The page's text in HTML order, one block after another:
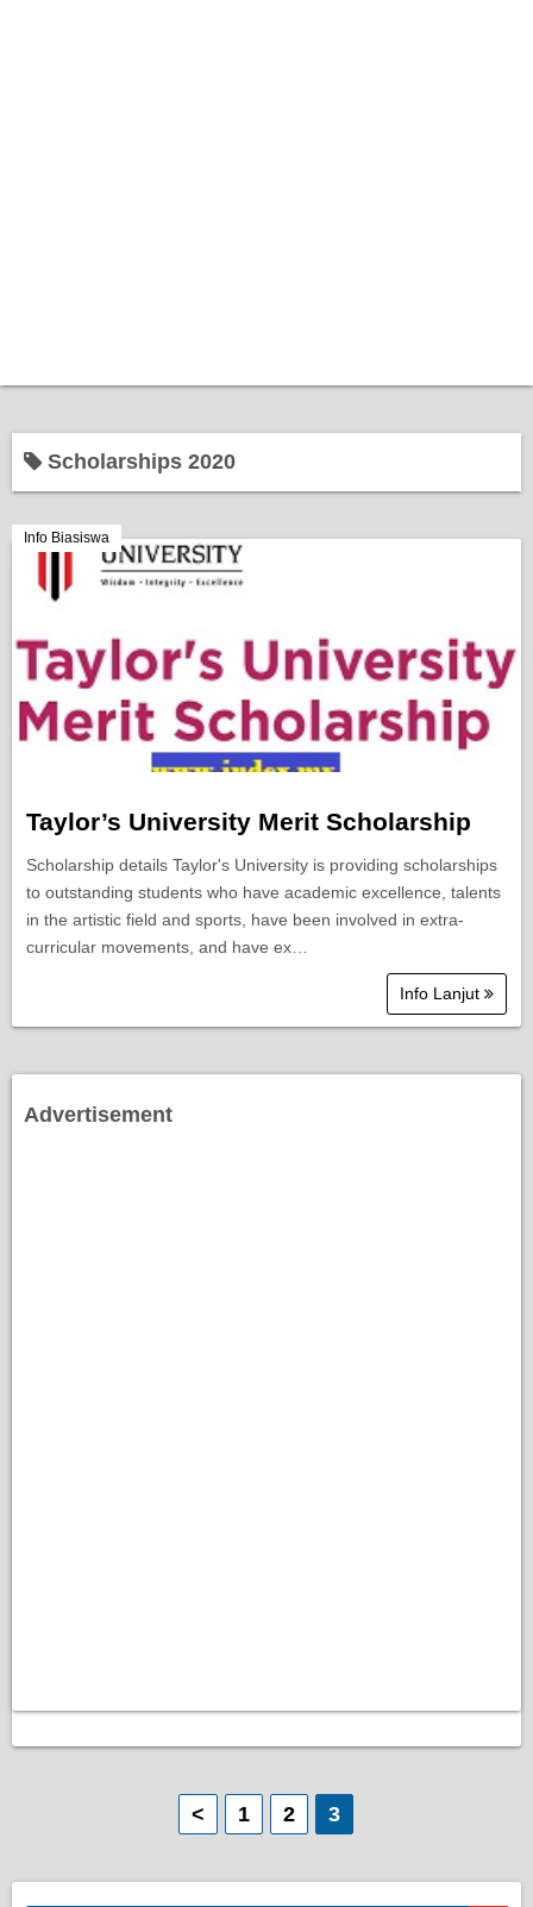
Bantuan Kerajaan
Berita Semasa
Kerjaya
Biasiswa
Pendidikan
Scholarships 2020
Info Biasiswa
Taylor’s University Merit Scholarship
Scholarship details Taylor's University is providing scholarships
to outstanding students who have academic excellence, talents
in the artistic field and sports, have been involved in extra-
curricular movements, and have ex…
Info Lanjut
Advertisement
< 1 2 3